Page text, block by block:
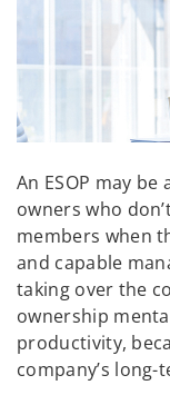
An ESOP may
owners who
members when
and capable
taking over the
ownership
productivity,
company’s long-